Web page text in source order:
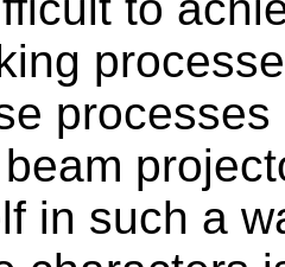
in such a